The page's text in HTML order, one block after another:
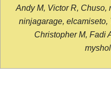
Andy M, Victor R, Chuso,
ninjagarage, elcamiseto,
Christopher M, Fadi